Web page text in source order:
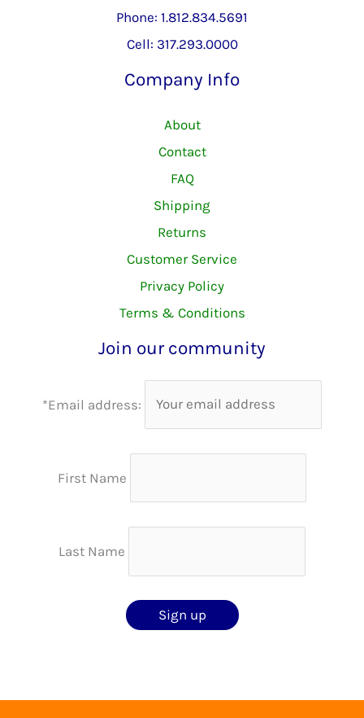
Phone: 1.812.834.5691
Cell: 317.293.0000
Company Info
About
Contact
FAQ
Shipping
Returns
Customer Service
Privacy Policy
Terms & Conditions
Join our community
*Email address:
First Name
Last Name